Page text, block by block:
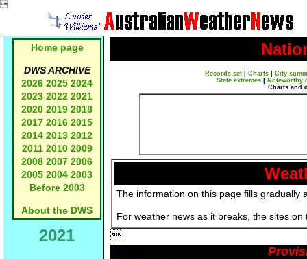

Home page
DWS ARCHIVE
2026 2025 2024
2023 2022 2021
2020 2019 2018
2017 2016 2015
2014 2013 2012
2011 2010 2009
2008 2007 2006
2005 2004 2003
Before 2003
About the DWS
2021
Records set| Charts| City
State extremes
Noteworthy
Charts and
The information on this page fills gradually
For weather news as it breaks, the sites
